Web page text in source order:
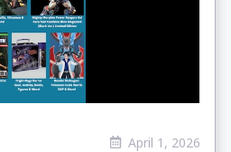
April 1, 2026